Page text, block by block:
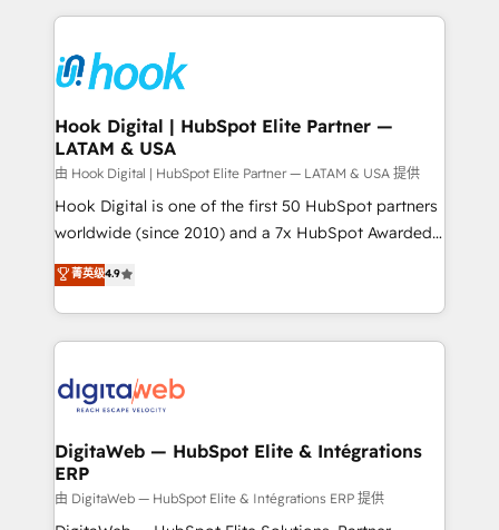
strive for optimal customer processes and
experiences. Systony – We believe you can grow!
Technical Solutions: - HubSpot Technical Consulting -
Onboarding - Data Migration & Integrations -
Technical Audit & Optimization Strategic Solutions: -
Revenue Operations - Inbound Marketing -
Outbound Marketing - HubSpot CMS Website
Design & Development We empower our clients to
reach their full potential by providing transparent,
relationship-driven support. With over 300 HubSpot
technical know-how and strategic guidance you
need to succeed.
Hook Digital | HubSpot Elite Partner —
LATAM & USA
由 Hook Digital | HubSpot Elite Partner — LATAM & USA 提供
Hook Digital is one of the first 50 HubSpot partners
worldwide (since 2010) and a 7x HubSpot Awarded
Elite Partner. With 500+ projects across the U.S.,
Brazil, and LATAM, we combine global expertise with
regional experience. Today, we are Brazil’s largest
HubSpot Elite Partner—trusted by companies across
Implementation & Migration Onboarding across all
Station, Freshdesk, Intercom, and more. Custom
objects, automations, and integrations built for
growth. 🚀 AI-Driven GTM Orchestration Unify
菁英级4.9
DigitaWeb — HubSpot Elite & Intégrations
ERP
由 DigitaWeb — HubSpot Elite & Intégrations ERP 提供